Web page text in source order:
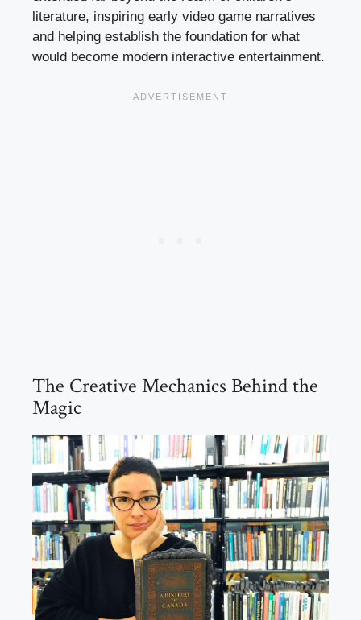
literature, inspiring early video game narratives
and helping establish the foundation for what
would become modern interactive entertainment.
The Creative Mechanics Behind the
Magic